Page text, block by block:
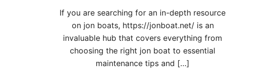
If you are searching for an in-depth resource
on jon boats, https://jonboat.net/ is an
invaluable hub that covers everything from
choosing the right jon boat to essential
maintenance tips and […]